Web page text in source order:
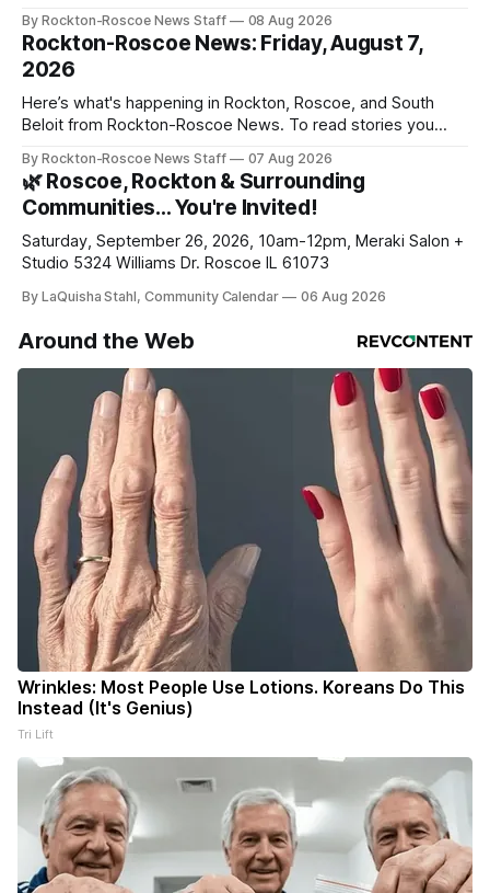
By Rockton-Roscoe News Staff 08 Aug 2026
Rockton-Roscoe News: Friday, August 7,
2026
Here’s what's happening in Rockton, Roscoe, and South
Beloit from Rockton-Roscoe News. To read stories you
daily or weekly delivery of our free newsletters. Manage
your subscriptions and donations online - donors can read
ad-
By Rockton-Roscoe News Staff 07 Aug 2026
🌿 Roscoe, Rockton & Surrounding
Communities… You're Invited!
Saturday, September 26, 2026, 10am-12pm, Meraki Salon +
Studio 5324 Williams Dr. Roscoe IL 61073
By LaQuisha Stahl, Community Calendar 06 Aug 2026
Around the Web
Wrinkles: Most People Use Lotions. Koreans Do This
Instead (It's Genius)
Tri Lift